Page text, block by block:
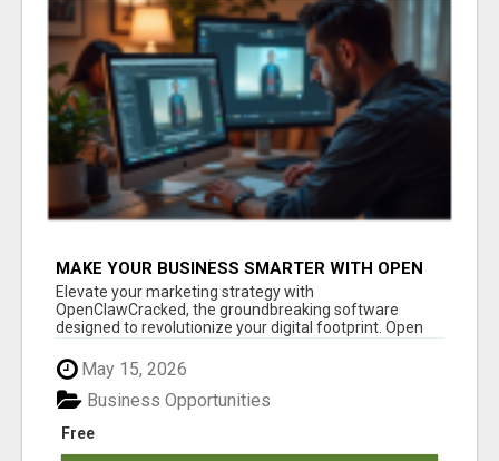
MAKE YOUR BUSINESS SMARTER WITH OPEN
CLAW AI!
Elevate your marketing strategy with
OpenClawCracked, the groundbreaking software
designed to revolutionize your digital footprint. Open
May 15, 2026
Free
Business Opportunities